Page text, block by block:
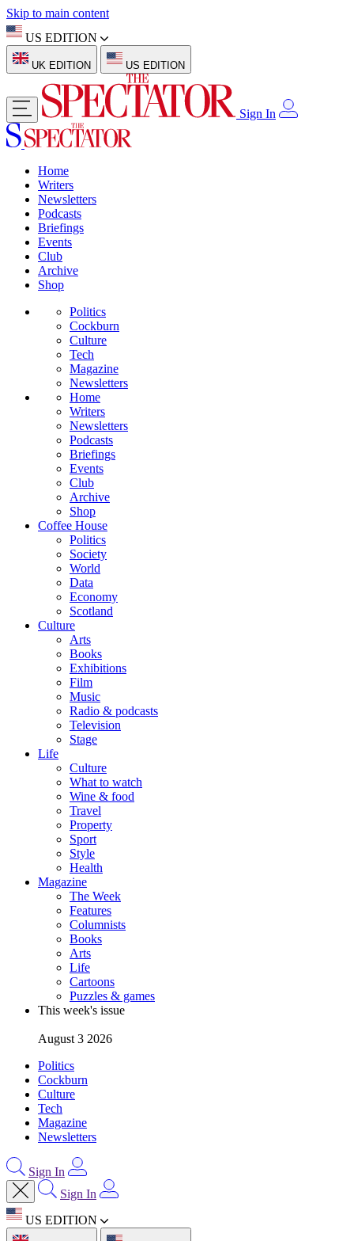
Skip to main content
US EDITION
UK EDITION US EDITION
Sign In
Home
Writers
Newsletters
Podcasts
Briefings
Events
Club
Archive
Shop
Politics
Cockburn
Culture
Tech
Magazine
Newsletters
Home
Writers
Newsletters
Podcasts
Briefings
Events
Club
Archive
Shop
Coffee House
Politics
Society
World
Data
Economy
Scotland
Culture
Arts
Books
Exhibitions
Film
Music
Radio & podcasts
Television
Stage
Life
Culture
What to watch
Wine & food
Travel
Property
Sport
Style
Health
Magazine
The Week
Features
Columnists
Books
Arts
Life
Cartoons
Puzzles & games
This week's issue
August 3 2026
Politics
Cockburn
Culture
Tech
Magazine
Newsletters
Sign In
Sign In
US EDITION